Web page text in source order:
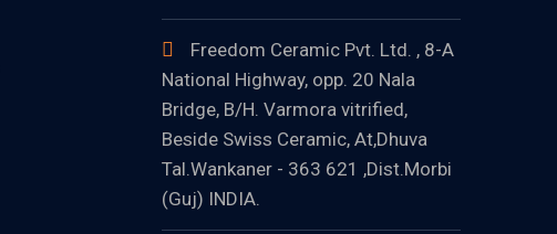
Freedom Ceramic Pvt. Ltd. , 8-A
National Highway, opp. 20 Nala
Bridge, B/H. Varmora vitrified,
Beside Swiss Ceramic, At,Dhuva
Tal.Wankaner - 363 621 ,Dist.Morbi
(Guj) INDIA.